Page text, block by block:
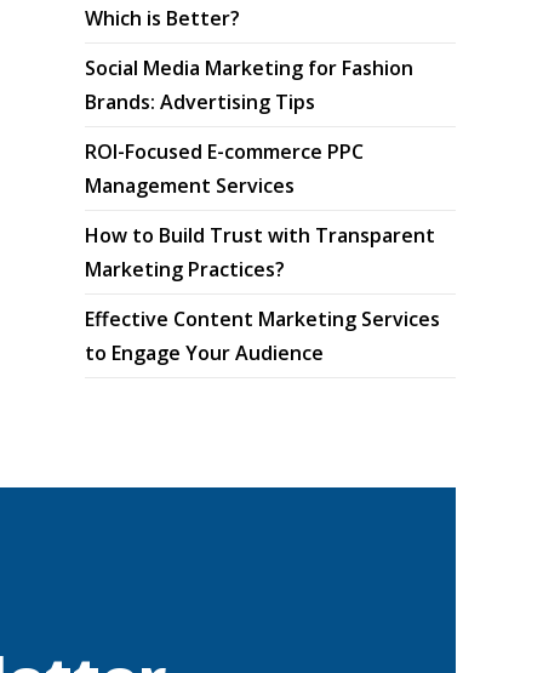
Which is Better?
Social Media Marketing for Fashion
Brands: Advertising Tips
ROI-Focused E-commerce PPC
Management Services
How to Build Trust with Transparent
Marketing Practices?
Effective Content Marketing Services
to Engage Your Audience